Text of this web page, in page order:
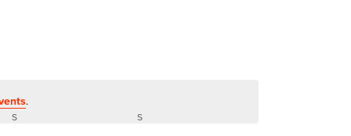
.
S SSUNDAY